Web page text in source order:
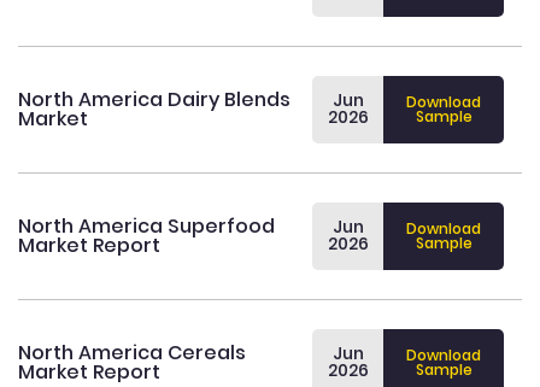
North America Dairy Blends
Market
Jun
2026
Download
Sample
North America Superfood
Market Report
Jun
2026
Download
Sample
North America Cereals
Market Report
Jun
2026
Download
Sample